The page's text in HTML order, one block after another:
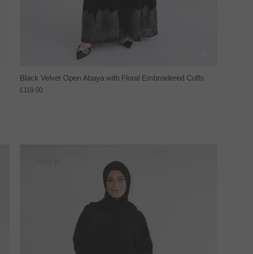
Black Velvet Open Abaya with Floral Embroidered Cuffs
£119.00